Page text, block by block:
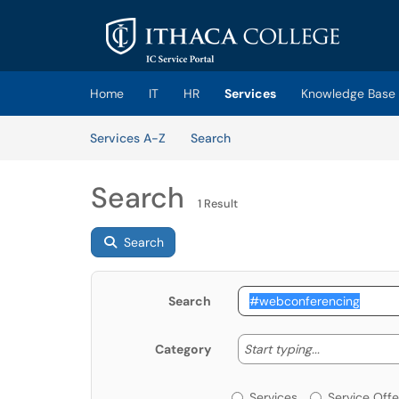
Skip to main content
(opens in a new tab)
Home IT HR Services
Knowledge Base
Services A-Z
SearchServices
Search 1 Result
Search
Search
Category Start typing... Start